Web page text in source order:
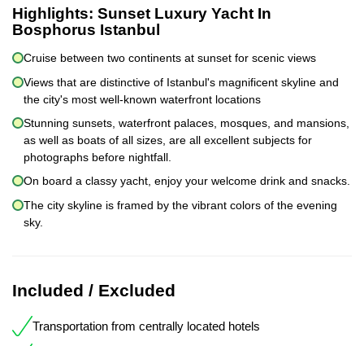
Highlights: Sunset Luxury Yacht In
Bosphorus Istanbul
Cruise between two continents at sunset for scenic views
Views that are distinctive of Istanbul's magnificent skyline and
the city's most well-known waterfront locations
Stunning sunsets, waterfront palaces, mosques, and mansions,
as well as boats of all sizes, are all excellent subjects for
photographs before nightfall.
On board a classy yacht, enjoy your welcome drink and snacks.
The city skyline is framed by the vibrant colors of the evening
sky.
Included / Excluded
Transportation from centrally located hotels